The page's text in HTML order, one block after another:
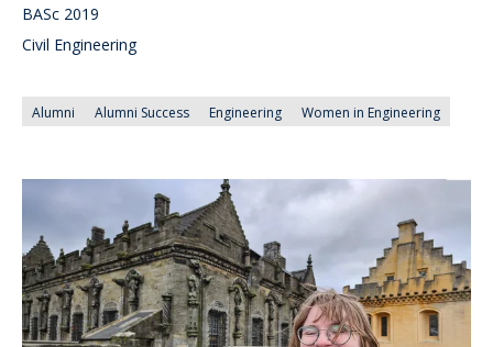
BASc 2019
Civil Engineering
Alumni Alumni Success Engineering Women in Engineering